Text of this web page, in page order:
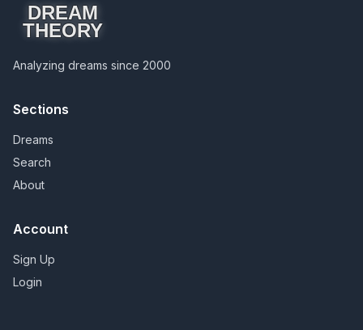
DREAM
THEORY
Analyzing dreams since 2000
Sections
Dreams
Search
About
Account
Sign Up
Login